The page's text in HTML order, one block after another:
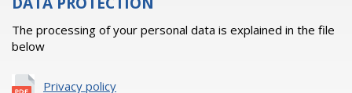
The processing of your personal data is explained in the file
below
Privacy policy